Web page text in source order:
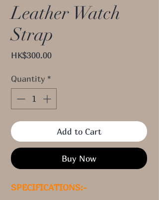
Leather Watch
Strap
HK$300.00Price
Quantity *
Add to Cart
Buy Now
SPECIFICATIONS:-